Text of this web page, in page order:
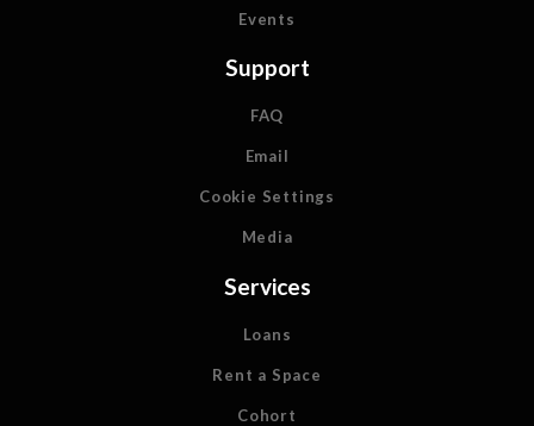
Events
Support
FAQ
Email
Cookie Settings
Media
Services
Loans
Rent a Space
Cohort